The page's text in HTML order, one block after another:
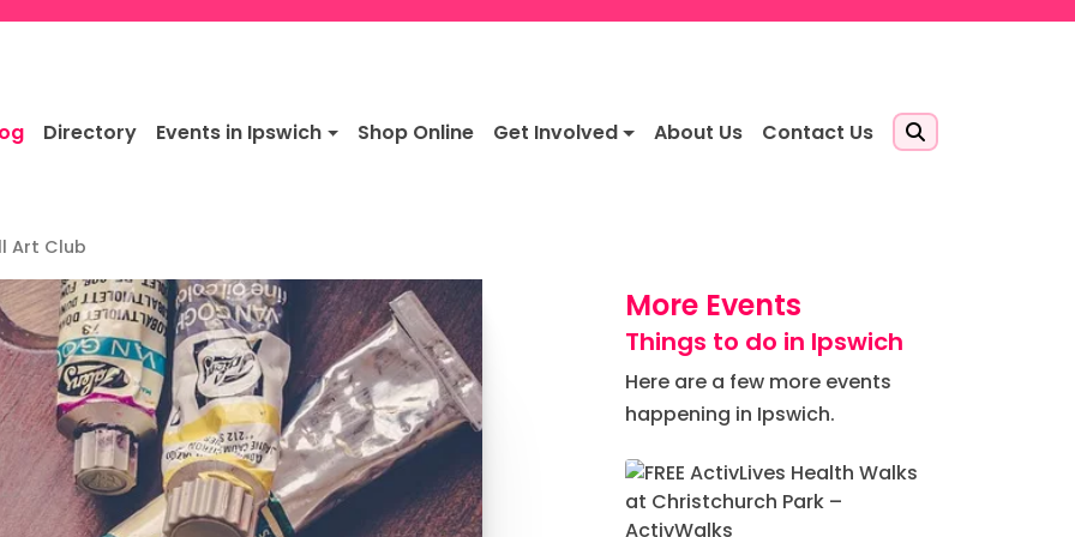
Directory Events in Ipswich Shop Online Get Involved About Us Contact Us
Art Club
More Events
Things to do in Ipswich
Here are a few more events
happening in Ipswich.